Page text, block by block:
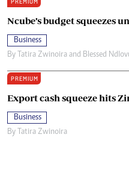
Ncube’s budget squeezes
Business
By Tatira Zwinoira and Blessed
PREMIUM
Export cash squeeze hits
Business
By Tatira Zwinoira